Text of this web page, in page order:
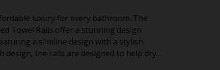
luxury for every bathroom. The
Towel Rails offer a stunning design
a slimline design with a stylish
design, the rails are designed to help dry…